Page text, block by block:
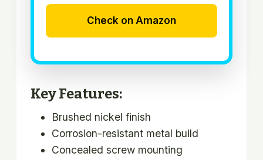
Check on Amazon
Key Features:
Brushed nickel finish
Corrosion-resistant metal build
Concealed screw mounting